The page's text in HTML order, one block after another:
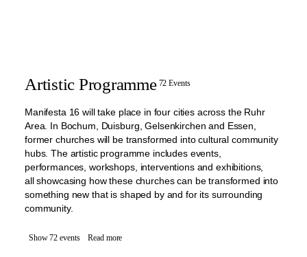
Artistic Programme 72 Events
Manifesta 16 will take place in four cities across the Ruhr
Area. In Bochum, Duisburg, Gelsenkirchen and Essen,
former churches will be transformed into cultural community
hubs. The artistic programme includes events,
performances, workshops, interventions and exhibitions,
all showcasing how these churches can be transformed into
something new that is shaped by and for its surrounding
community.
Show 72 events Read more